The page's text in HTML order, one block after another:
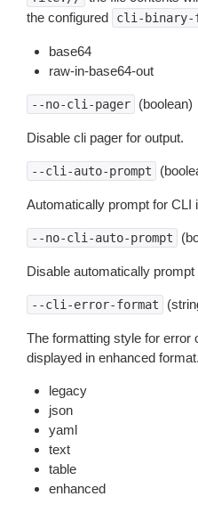
the configured
cli-binary-
base64
raw-in-base64-out
--no-cli-pager (boolean)
Disable cli pager for output.
--cli-auto-prompt
Automatically prompt for CLI
--no-cli-auto-prompt
Disable automatically
--cli-error-format
The formatting style for error
displayed in enhanced format.
legacy
json
yaml
text
table
enhanced